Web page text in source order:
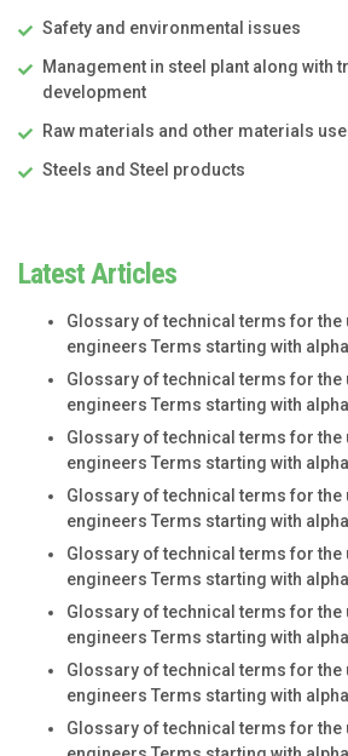
Safety and environmental issues
Management in steel plant along with
development
Raw materials and other materials
Steels and Steel products
Latest Articles
Glossary of technical terms for the
engineers Terms starting with
Glossary of technical terms for the
engineers Terms starting with
Glossary of technical terms for the
engineers Terms starting with
Glossary of technical terms for the
engineers Terms starting with
Glossary of technical terms for the
engineers Terms starting with
Glossary of technical terms for the
engineers Terms starting with
Glossary of technical terms for the
engineers Terms starting with
Glossary of technical terms for the